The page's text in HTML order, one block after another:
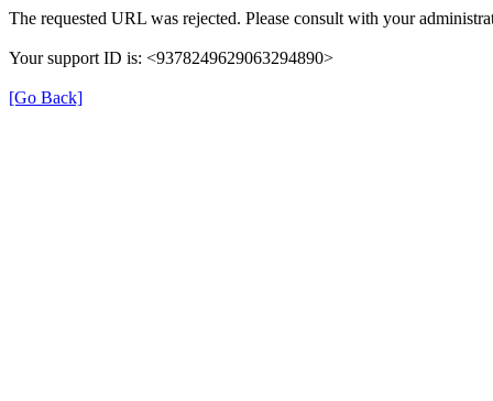
The requested URL was rejected. Please consult with your
Your support ID is: <9378249629063294890>
[Go Back]